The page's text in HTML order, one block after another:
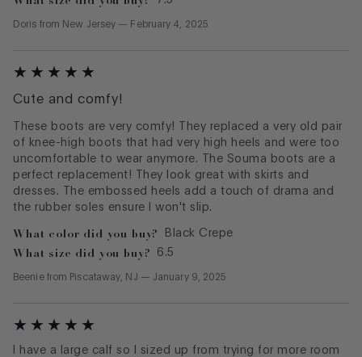
Doris from New Jersey — February 4, 2025
Cute and comfy!
These boots are very comfy! They replaced a very old pair
of knee-high boots that had very high heels and were too
uncomfortable to wear anymore. The Souma boots are a
perfect replacement! They look great with skirts and
dresses. The embossed heels add a touch of drama and
the rubber soles ensure I won't slip.
What color did you buy? Black Crepe
What size did you buy? 6.5
Beeniefrom Piscataway, NJ — January 9, 2025
I have a large calf so I sized up from trying for more room